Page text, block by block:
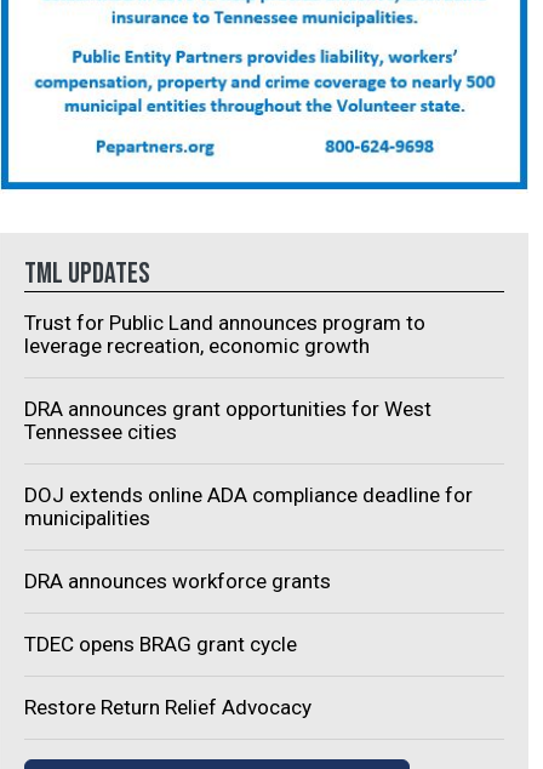
breaks ground on
ER
with the city of
leaders broke
on the new TriStar
Room for the
emergency
of Willard Hagan
to...
Medacta to bring
headquarters,
manufacturing to Spring
Hill
announced the company will
operations in Tennessee. In
addition to moving its
headquarters to Spring Hill,
Medacta will also co-locate
phased roll...
TML UPDATES
Trust for Public Land announces program to
leverage recreation, economic growth
DRA announces grant opportunities for West
Tennessee cities
DOJ extends online ADA compliance deadline for
municipalities
DRA announces workforce grants
TDEC opens BRAG grant cycle
Restore Return Relief Advocacy